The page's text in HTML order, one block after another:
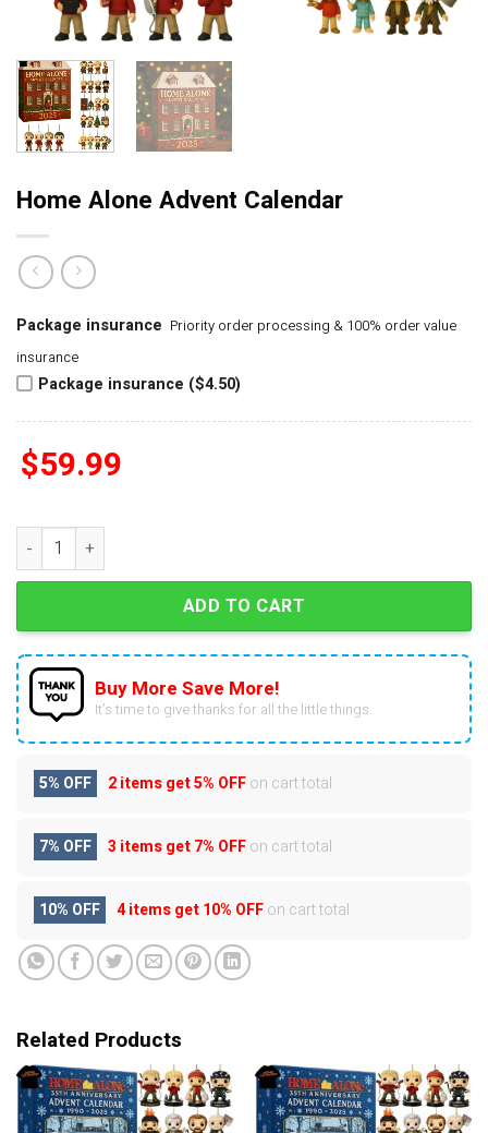
Home Alone Advent Calendar
Package insurance Priority order processing & 100% order value
insurance
Package insurance ($4.50)
$59.99
Home Alone Advent Calendar quantity
ADD TO CART
Buy More Save More!
It’s time to give thanks for all the little things.
5% OFF 2 items get5% OFFon cart total
7% OFF 3 items get7% OFFon cart total
10% OFF 4 items get10% OFFon cart total
Related Products